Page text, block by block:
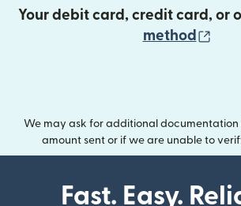
Your debit card, credit card, or
method
We may ask for additional
amount sent or if we are unable to
Fast. Easy.